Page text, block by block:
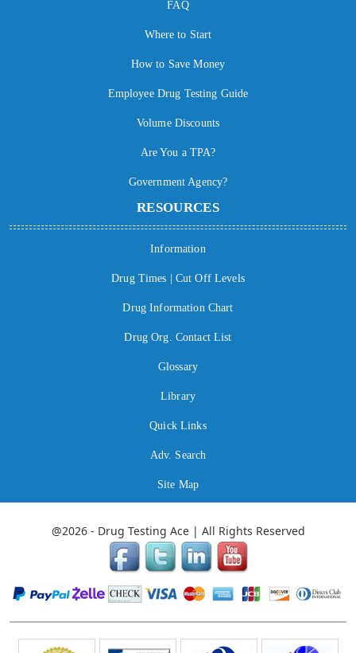
FAQ
Where to Start
How to Save Money
Employee Drug Testing Guide
Volume Discounts
Are You a TPA?
Government Agency?
RESOURCES
Information
Drug Times | Cut Off Levels
Drug Information Chart
Drug Org. Contact List
Glossary
Library
Quick Links
Adv. Search
Site Map
@2026 - Drug Testing Ace | All Rights Reserved